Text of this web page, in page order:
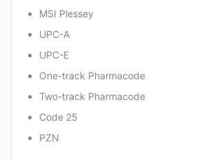
MSI Plessey
UPC-A
UPC-E
One-track Pharmacode
Two-track Pharmacode
Code 25
PZN